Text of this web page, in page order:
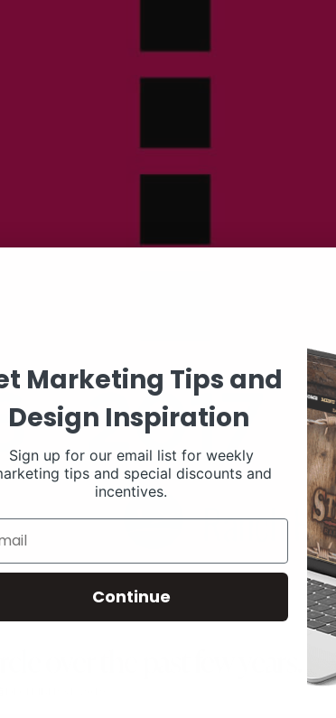
over the past few years.
Marketing Tips and
Design Inspiration
Sign up for our email list for weekly
tips and special discounts and
incentives.
Continue